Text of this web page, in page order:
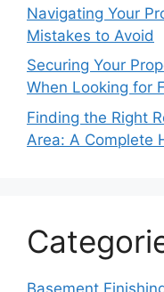
Navigating Your
Mistakes to Avoid
Securing Your
When Looking for
Finding the Right
Area: A Complete
Basement